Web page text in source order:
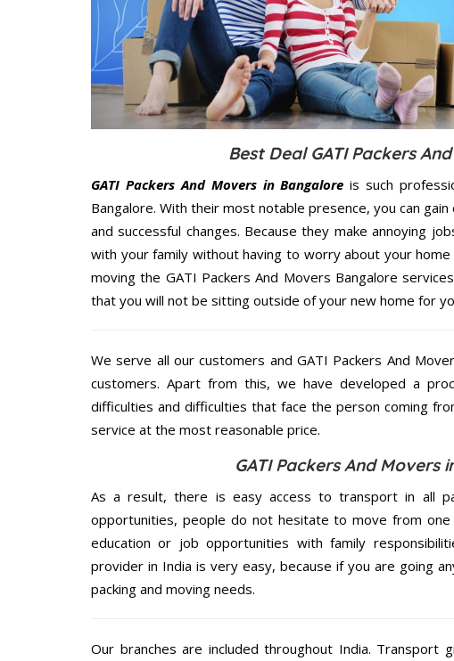
Best Deal GATI Packers
GATI Packers And Movers in Bangalore is such
Bangalore. With their most notable presence, you can
and successful changes. Because they make annoying
with your family without having to worry about your
moving the GATI Packers And Movers Bangalore
that you will not be sitting outside of your new home for
We serve all our customers and GATI Packers And
customers. Apart from this, we have developed a
difficulties and difficulties that face the person coming
service at the most reasonable price.
GATI Packers And Movers
As a result, there is easy access to transport in all
opportunities, people do not hesitate to move from
education or job opportunities with family
provider in India is very easy, because if you are going
packing and moving needs.
Our branches are included throughout India. Transport